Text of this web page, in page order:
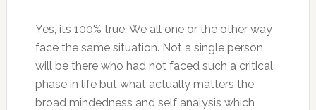
Yes, its 100% true. We all one or the other way
face the same situation. Not a single person
will be there who had not faced such a critical
phase in life but what actually matters the
broad mindedness and self analysis which